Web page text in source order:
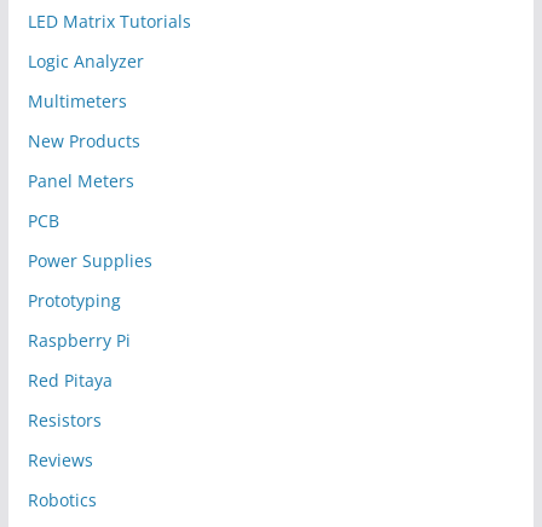
LED Matrix Tutorials
Logic Analyzer
Multimeters
New Products
Panel Meters
PCB
Power Supplies
Prototyping
Raspberry Pi
Red Pitaya
Resistors
Reviews
Robotics